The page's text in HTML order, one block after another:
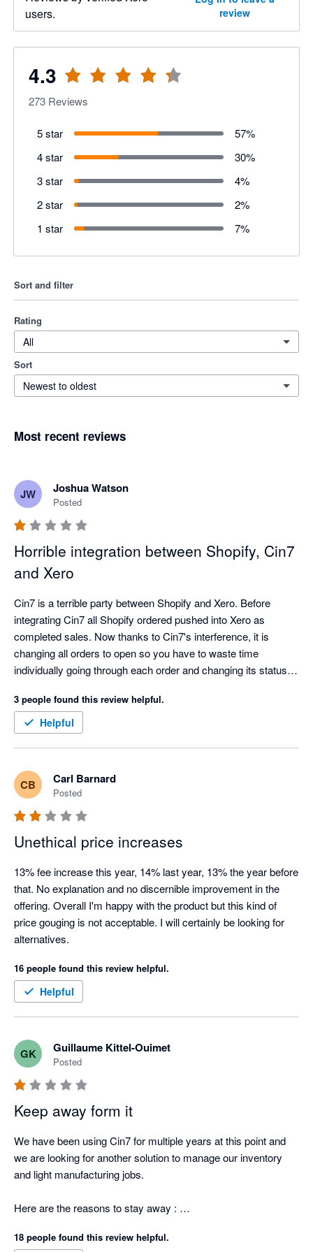
users.
review
4.3
273 Reviews
5 star 57%
4 star
30%
3 star
4%
2 star
2%
1 star
7%
Sort and filter
Rating
All
Sort
Newest to oldest
Most recent reviews
JW Joshua Watson
Posted
Horrible integration between Shopify, Cin7
and Xero
Cin7 is a terrible party between Shopify and Xero. Before
integrating Cin7 all Shopify ordered pushed into Xero as
completed sales. Now thanks to Cin7's interference, it is
changing all orders to open so you have to waste time
individually going through each order and changing its status in
can't tell Xero something is paid for because they don't know,
but that's a joke because Shopify is telling Cin7 it has taken
payment for the order. This has been a problem for years, i
every time "that's how it is and we won't change it". Looking for
an alternative to Cin7.
3 people found this review helpful.
Helpful
CB Carl Barnard
Posted
Unethical price increases
13% fee increase this year, 14% last year, 13% the year before
that. No explanation and no discernible improvement in the
offering. Overall I'm happy with the product but this kind of
price gouging is not acceptable. I will certainly be looking for
alternatives.
16 people found this review helpful.
Helpful
GK Guillaume Kittel-Ouimet
Posted
Keep away form it
We have been using Cin7 for multiple years at this point and
we are looking for another solution to manage our inventory
and light manufacturing jobs.
Here are the reasons to stay away :
1. Can't provide an itemized list of stock items that the total
18 people found this review helpful.